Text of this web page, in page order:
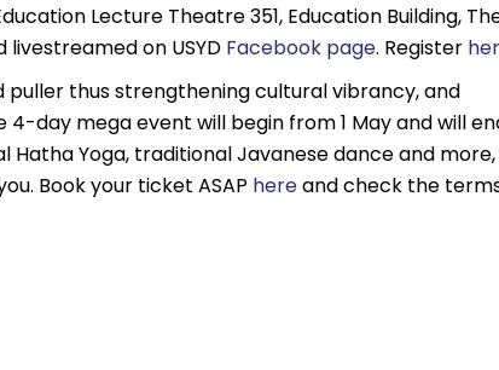
Lecture Theatre 351, Education Building,
on USYD Facebook page. Register
thus strengthening cultural vibrancy, and
day mega event will begin from 1 May and will
Hatha Yoga, traditional Javanese dance and more,
Book your ticket ASAP hereand check the